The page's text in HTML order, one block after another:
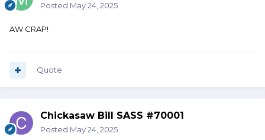
Posted May 24, 2025
AW CRAP!
Quote
Chickasaw Bill SASS #70001
Posted May 24, 2025